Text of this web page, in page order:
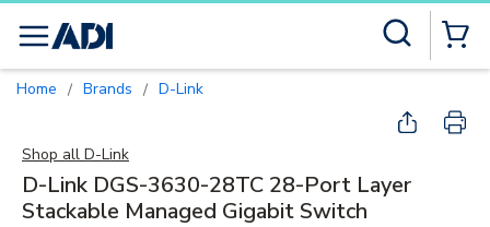
menu
Home / Brands / D-Link
Shop all D-Link
D-Link DGS-3630-28TC 28-Port Layer
Stackable Managed Gigabit Switch